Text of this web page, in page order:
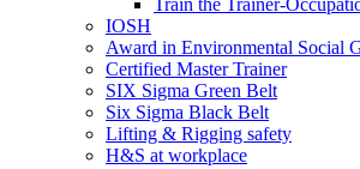
Train the Trainer-
IOSH
Award in Environmental Social
Certified Master Trainer
SIX Sigma Green Belt
Six Sigma Black Belt
Lifting & Rigging safety
H&S at workplace